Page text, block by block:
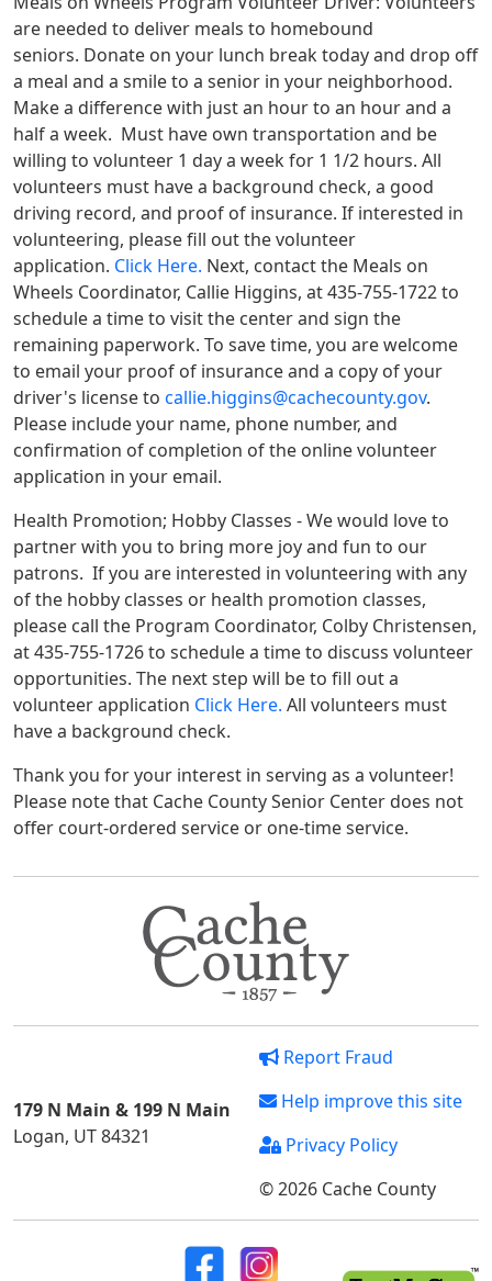
are needed to deliver meals to homebound
seniors. Donate on your lunch break today and drop off
a meal and a smile to a senior in your neighborhood.
Make a difference with just an hour to an hour and a
half a week. Must have own transportation and be
willing to volunteer 1 day a week for 1 1/2 hours. All
volunteers must have a background check, a good
driving record, and proof of insurance. If interested in
volunteering, please fill out the volunteer
application. Click Here. Next, contact the Meals on
Wheels Coordinator, Callie Higgins, at 435-755-1722 to
schedule a time to visit the center and sign the
remaining paperwork. To save time, you are welcome
to email your proof of insurance and a copy of your
driver's license to callie.higgins@cachecounty.gov.
Please include your name, phone number, and
confirmation of completion of the online volunteer
application in your email.
Health Promotion; Hobby Classes - We would love to
partner with you to bring more joy and fun to our
patrons. If you are interested in volunteering with any
of the hobby classes or health promotion classes,
please call the Program Coordinator, Colby Christensen,
at 435-755-1726 to schedule a time to discuss volunteer
opportunities. The next step will be to fill out a
volunteer application Click Here. All volunteers must
have a background check.
Thank you for your interest in serving as a volunteer!
Please note that Cache County Senior Center does not
offer court-ordered service or one-time service.
179 N Main & 199 N Main
Logan, UT 84321
Report Fraud
Help improve this site
Privacy Policy
© 2026 Cache County